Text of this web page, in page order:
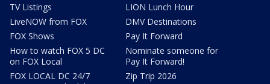
TV Listings
LiveNOW from FOX
FOX Shows
How to watch FOX 5 DC
on FOX Local
FOX LOCAL DC 24/7
LION Lunch Hour
DMV Destinations
Pay It Forward
Nominate someone for
Pay It Forward!
Zip Trip 2026